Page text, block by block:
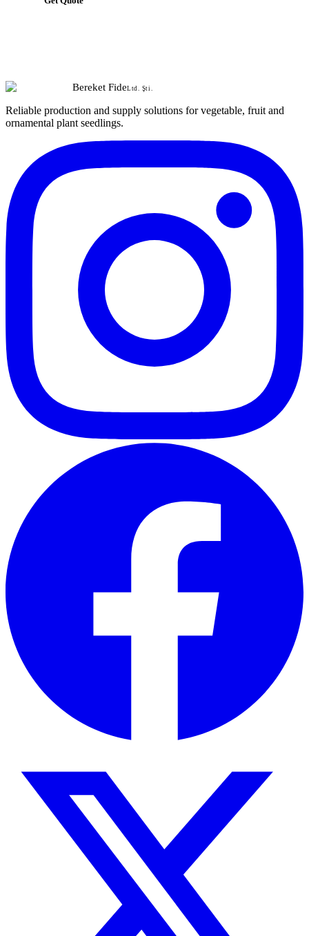
Bereket FideLtd. Şti.
Reliable production and supply solutions for vegetable, fruit and
ornamental plant seedlings.